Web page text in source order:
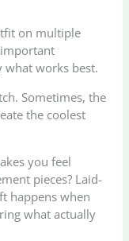
on multiple
what works best.
Sometimes, the
the coolest
you feel
pieces? Laid-
happens when
what actually